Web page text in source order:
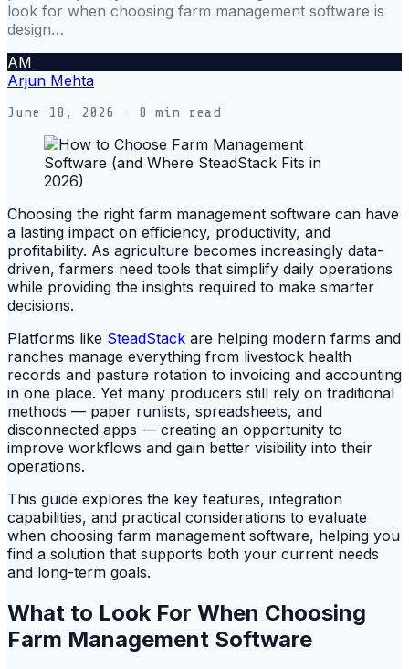
look for when choosing farm management software is
design…
AM
Arjun Mehta
June 18, 2026 · 8 min read
Choosing the right farm management software can have
a lasting impact on efficiency, productivity, and
profitability. As agriculture becomes increasingly data-
driven, farmers need tools that simplify daily operations
while providing the insights required to make smarter
decisions.
Platforms like SteadStack are helping modern farms and
ranches manage everything from livestock health
records and pasture rotation to invoicing and accounting
in one place. Yet many producers still rely on traditional
methods — paper runlists, spreadsheets, and
disconnected apps — creating an opportunity to
improve workflows and gain better visibility into their
operations.
This guide explores the key features, integration
capabilities, and practical considerations to evaluate
when choosing farm management software, helping you
find a solution that supports both your current needs
and long-term goals.
What to Look For When Choosing
Farm Management Software